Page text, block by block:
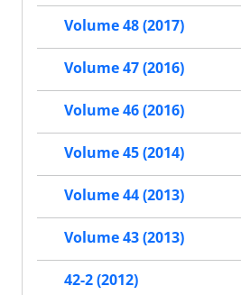
Volume 48 (2017)
Volume 47 (2016)
Volume 46 (2016)
Volume 45 (2014)
Volume 44 (2013)
Volume 43 (2013)
42-2 (2012)